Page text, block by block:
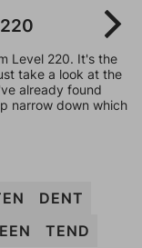
Level 220. It's the
take a look at the
already found
narrow down which
DENT
TEND